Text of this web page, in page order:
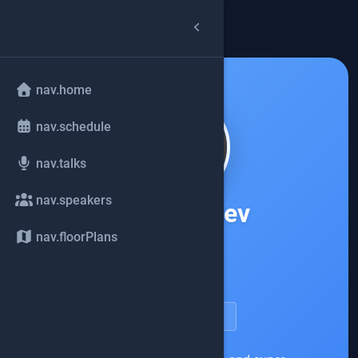
nav.home
nav.schedule
nav.talks
nav.speakers
nav.floorPlans
Oleg Šelajev